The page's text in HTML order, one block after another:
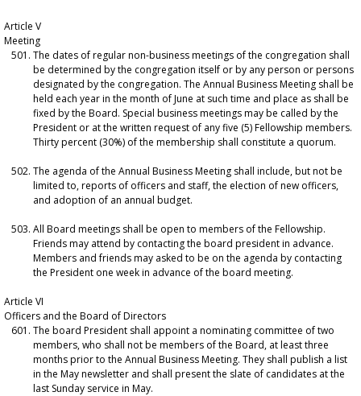
Article V
Meeting
The dates of regular non-business meetings of the congregation shall
be determined by the congregation itself or by any person or persons
designated by the congregation. The Annual Business Meeting shall be
held each year in the month of June at such time and place as shall be
fixed by the Board. Special business meetings may be called by the
President or at the written request of any five (5) Fellowship members.
Thirty percent (30%) of the membership shall constitute a quorum.
The agenda of the Annual Business Meeting shall include, but not be
limited to, reports of officers and staff, the election of new officers,
and adoption of an annual budget.
All Board meetings shall be open to members of the Fellowship.
Friends may attend by contacting the board president in advance.
Members and friends may asked to be on the agenda by contacting
the President one week in advance of the board meeting.
Article VI
Officers and the Board of Directors
The board President shall appoint a nominating committee of two
members, who shall not be members of the Board, at least three
months prior to the Annual Business Meeting. They shall publish a list
in the May newsletter and shall present the slate of candidates at the
last Sunday service in May.